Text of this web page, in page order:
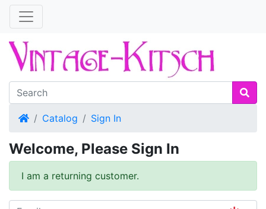
HomeCatalog Sign In
Welcome, Please Sign In
I am a returning customer.